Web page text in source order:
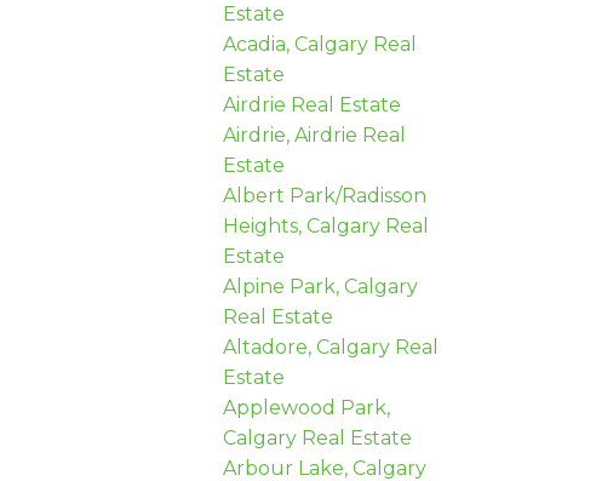
Estate
Acadia, Calgary Real
Estate
Airdrie Real Estate
Airdrie, Airdrie Real
Estate
Albert Park/Radisson
Heights, Calgary Real
Estate
Alpine Park, Calgary
Real Estate
Altadore, Calgary Real
Estate
Applewood Park,
Calgary Real Estate
Arbour Lake, Calgary